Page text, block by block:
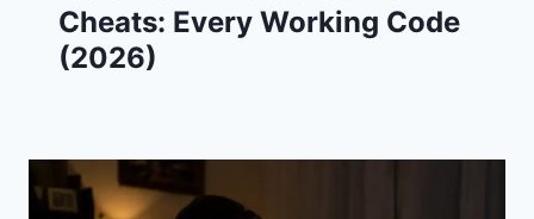
Cheats: Every Working Code
(2026)